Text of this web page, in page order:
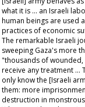
what it is ... an Israeli
human beings are used
practices of economic
The remarkable Israeli
sweeping Gaza's more
"thousands of
receive any treatment ...
only know the [Israeli
them: more
destruction in